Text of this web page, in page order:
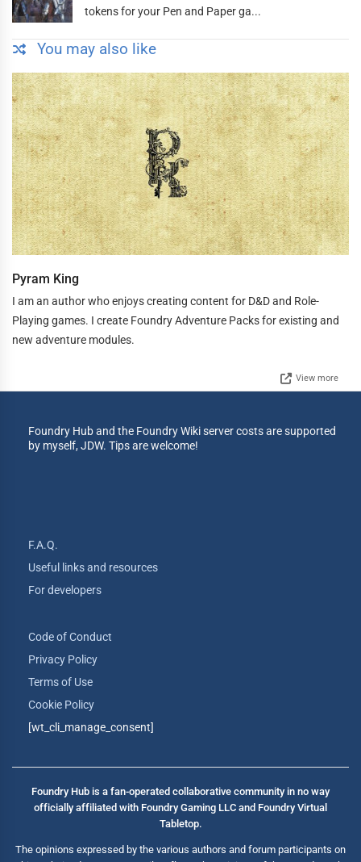
tokens for your Pen and Paper ga...
You may also like
Pyram King
I am an author who enjoys creating content for D&D and Role-
Playing games. I create Foundry Adventure Packs for existing and
new adventure modules.
View more
Foundry Hub and the Foundry Wiki server costs are supported
by myself, JDW. Tips are welcome!
F.A.Q.
Useful links and resources
For developers
Code of Conduct
Privacy Policy
Terms of Use
Cookie Policy
[wt_cli_manage_consent]
Foundry Hub is a fan-operated collaborative community in no way
officially affiliated with Foundry Gaming LLC and Foundry Virtual
Tabletop.
The opinions expressed by the various authors and forum participants on